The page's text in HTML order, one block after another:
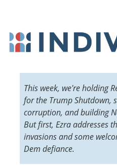
This week, we're holding
for the Trump Shutdown,
corruption, and building
But first, Ezra addresses
invasions and some
Dem defiance.